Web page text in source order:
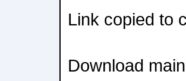
Link copied to
Download